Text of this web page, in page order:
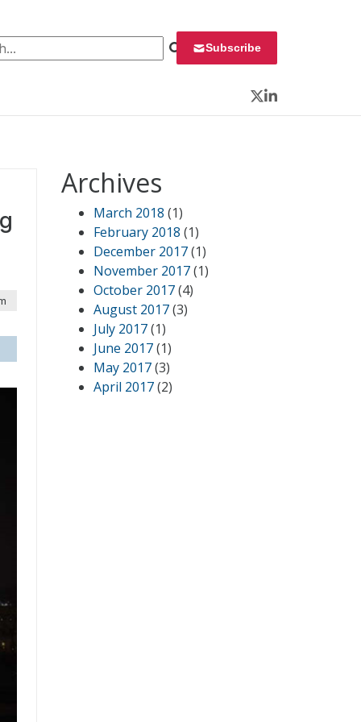
Subscribe
Twitter
LinkedIn
Archives
March 2018 (1)
February 2018 (1)
December 2017(1)
November 2017(1)
October 2017(4)
August 2017(3)
July 2017(1)
June 2017(1)
May 2017(3)
April 2017(2)